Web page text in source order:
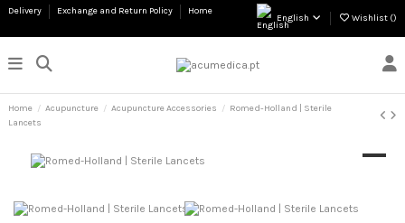
Delivery Exchange and Return Policy Home
English Wishlist ()
Home Acupuncture Acupuncture Accessories
Romed-Holland | Sterile
Lancets